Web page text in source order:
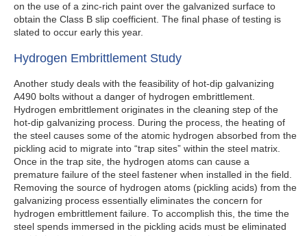
on the use of a zinc-rich paint over the galvanized surface to
obtain the Class B slip coefficient. The final phase of testing is
slated to occur early this year.
Hydrogen Embrittlement Study
Another study deals with the feasibility of hot-dip galvanizing
A490 bolts without a danger of hydrogen embrittlement.
Hydrogen embrittlement originates in the cleaning step of the
hot-dip galvanizing process. During the process, the heating of
the steel causes some of the atomic hydrogen absorbed from the
pickling acid to migrate into “trap sites” within the steel matrix.
Once in the trap site, the hydrogen atoms can cause a
premature failure of the steel fastener when installed in the field.
Removing the source of hydrogen atoms (pickling acids) from the
galvanizing process essentially eliminates the concern for
hydrogen embrittlement failure. To accomplish this, the time the
steel spends immersed in the pickling acids must be eliminated